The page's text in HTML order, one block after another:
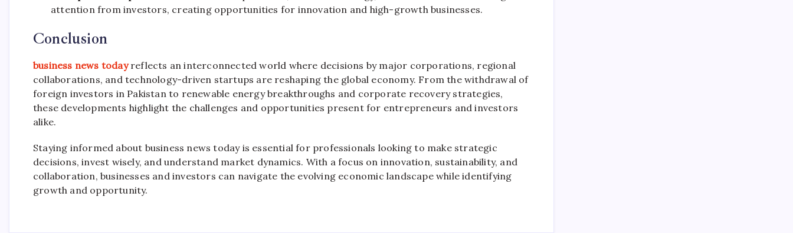
attention from investors, creating opportunities for innovation and high-growth businesses.
Conclusion
business news todayreflects an interconnected world where decisions by major corporations, regional
collaborations, and technology-driven startups are reshaping the global economy. From the withdrawal of
foreign investors in Pakistan to renewable energy breakthroughs and corporate recovery strategies,
these developments highlight the challenges and opportunities present for entrepreneurs and investors
alike.
Staying informed about business news today is essential for professionals looking to make strategic
decisions, invest wisely, and understand market dynamics. With a focus on innovation, sustainability, and
collaboration, businesses and investors can navigate the evolving economic landscape while identifying
growth and opportunity.